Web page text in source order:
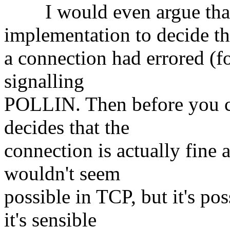
I would even argue
implementation to decide
a connection had errored
signalling
POLLIN. Then before you
decides that the
connection is actually fine
wouldn't seem
possible in TCP, but it's
it's sensible